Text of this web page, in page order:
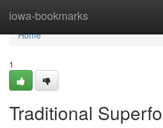
iowa-bookmarks
Home
Home
1
Traditional